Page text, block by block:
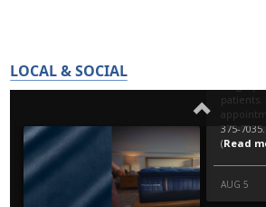
LOCAL & SOCIAL